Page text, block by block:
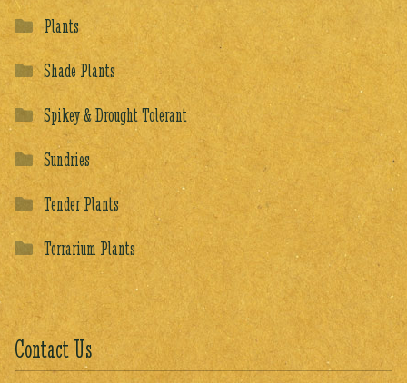
Plants
Shade Plants
Spikey & Drought Tolerant
Sundries
Tender Plants
Terrarium Plants
Contact Us